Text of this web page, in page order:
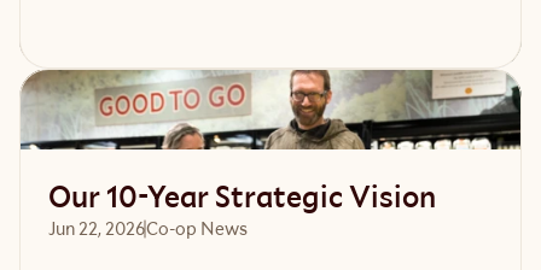
Read article
Our 10-Year Strategic Vision
Jun 22, 2026Co-op News